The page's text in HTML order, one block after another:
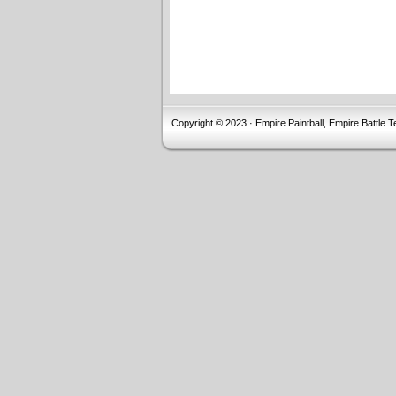
Copyright © 2023 · Empire Paintball, Empire Battle